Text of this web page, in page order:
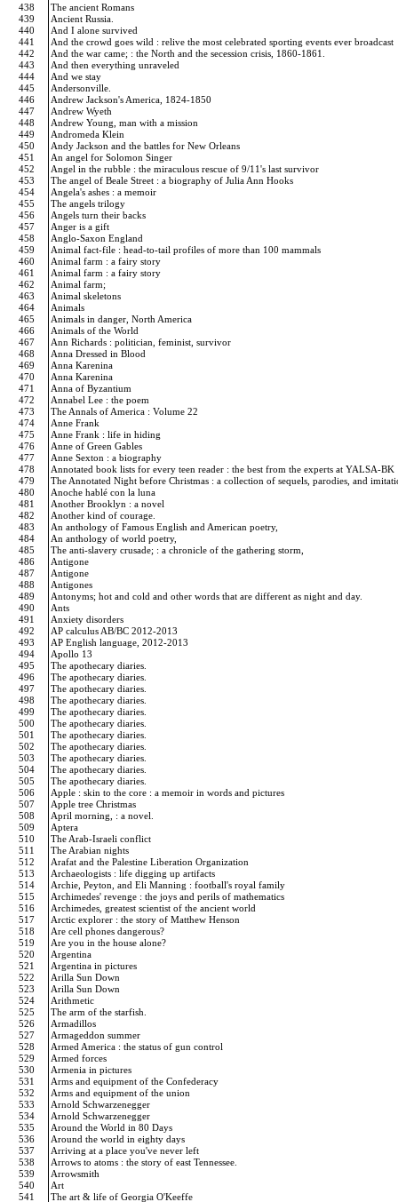
438
The ancient Romans
439
Ancient Russia.
440
And I alone survived
441
And the crowd goes wild : relive the most celebrated sporting events ever broadcast
442
And the war came; : the North and the secession crisis, 1860-1861.
443
And then everything unraveled
444
And we stay
445
Andersonville.
446
Andrew Jackson's America, 1824-1850
447
Andrew Wyeth
448
Andrew Young, man with a mission
449
Andromeda Klein
450
Andy Jackson and the battles for New Orleans
451
An angel for Solomon Singer
452
Angel in the rubble : the miraculous rescue of 9/11's last survivor
453
The angel of Beale Street : a biography of Julia Ann Hooks
454
Angela's ashes : a memoir
455
The angels trilogy
456
Angels turn their backs
457
Anger is a gift
458
Anglo-Saxon England
459
Animal fact-file : head-to-tail profiles of more than 100 mammals
460
Animal farm : a fairy story
461
Animal farm : a fairy story
462
Animal farm;
463
Animal skeletons
464
Animals
465
Animals in danger, North America
466
Animals of the World
467
Ann Richards : politician, feminist, survivor
468
Anna Dressed in Blood
469
Anna Karenina
470
Anna Karenina
471
Anna of Byzantium
472
Annabel Lee : the poem
473
The Annals of America : Volume 22
474
Anne Frank
475
Anne Frank : life in hiding
476
Anne of Green Gables
477
Anne Sexton : a biography
478
Annotated book lists for every teen reader : the best from the experts at YALSA-BK
479
The Annotated Night before Christmas : a collection of sequels, parodies, and
480
Anoche hablé con la luna
481
Another Brooklyn : a novel
482
Another kind of courage.
483
An anthology of Famous English and American poetry,
484
An anthology of world poetry,
485
The anti-slavery crusade; : a chronicle of the gathering storm,
486
Antigone
487
Antigone
488
Antigones
489
Antonyms; hot and cold and other words that are different as night and day.
490
Ants
491
Anxiety disorders
492
AP calculus AB/BC 2012-2013
493
AP English language, 2012-2013
494
Apollo 13
495
The apothecary diaries.
496
The apothecary diaries.
497
The apothecary diaries.
498
The apothecary diaries.
499
The apothecary diaries.
500
The apothecary diaries.
501
The apothecary diaries.
502
The apothecary diaries.
503
The apothecary diaries.
504
The apothecary diaries.
505
The apothecary diaries.
506
Apple : skin to the core : a memoir in words and pictures
507
Apple tree Christmas
508
April morning, : a novel.
509
Aptera
510
The Arab-Israeli conflict
511
The Arabian nights
512
Arafat and the Palestine Liberation Organization
513
Archaeologists : life digging up artifacts
514
Archie, Peyton, and Eli Manning : football's royal family
515
Archimedes' revenge : the joys and perils of mathematics
516
Archimedes, greatest scientist of the ancient world
517
Arctic explorer : the story of Matthew Henson
518
Are cell phones dangerous?
519
Are you in the house alone?
520
Argentina
521
Argentina in pictures
522
Arilla Sun Down
523
Arilla Sun Down
524
Arithmetic
525
The arm of the starfish.
526
Armadillos
527
Armageddon summer
528
Armed America : the status of gun control
529
Armed forces
530
Armenia in pictures
531
Arms and equipment of the Confederacy
532
Arms and equipment of the union
533
Arnold Schwarzenegger
534
Arnold Schwarzenegger
535
Around the World in 80 Days
536
Around the world in eighty days
537
Arriving at a place you've never left
538
Arrows to atoms : the story of east Tennessee.
539
Arrowsmith
540
Art
541
The art & life of Georgia O'Keeffe